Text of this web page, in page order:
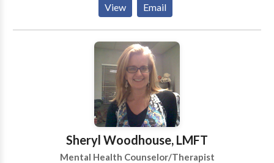
therapist but much of my work is eclectic. I like to
give clients tangible, concrete tools they can walk
away from each appointment. I specialize in Anger
and Stress Management for adults, adolescents,
couples, families, individuals, HR Managers, and
employees; however, I also see clients for a variety of
other reasons, particularly relationship issues, anxiety
View Email
Sheryl Woodhouse, LMFT
Mental Health Counselor/Therapist